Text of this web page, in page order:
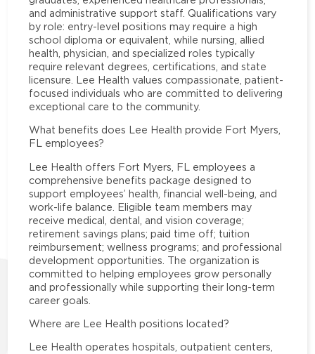
and administrative support staff. Qualifications vary
by role: entry-level positions may require a high
school diploma or equivalent, while nursing, allied
health, physician, and specialized roles typically
require relevant degrees, certifications, and state
licensure. Lee Health values compassionate, patient-
focused individuals who are committed to delivering
exceptional care to the community.
What benefits does Lee Health provide Fort Myers,
FL employees?
Lee Health offers Fort Myers, FL employees a
comprehensive benefits package designed to
support employees’ health, financial well-being, and
work-life balance. Eligible team members may
receive medical, dental, and vision coverage;
retirement savings plans; paid time off; tuition
reimbursement; wellness programs; and professional
development opportunities. The organization is
committed to helping employees grow personally
and professionally while supporting their long-term
career goals.
Where are Lee Health positions located?
Lee Health operates hospitals, outpatient centers,